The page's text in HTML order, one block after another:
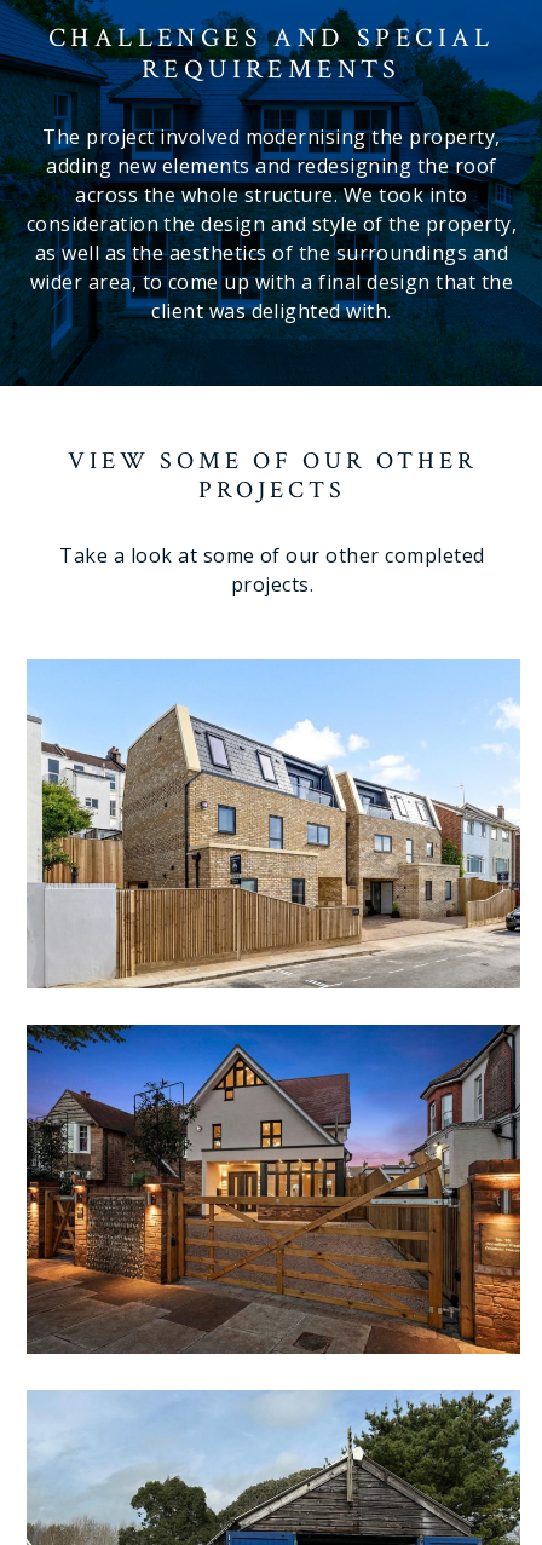
CHALLENGES AND SPECIAL
REQUIREMENTS
The project involved modernising the property,
adding new elements and redesigning the roof
across the whole structure. We took into
consideration the design and style of the property,
as well as the aesthetics of the surroundings and
wider area, to come up with a final design that the
client was delighted with.
VIEW SOME OF OUR OTHER
PROJECTS
Take a look at some of our other completed
projects.